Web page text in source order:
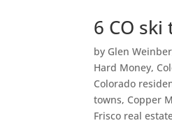
6 CO
by Glen
Hard Money,
Colorado
towns, Copper
Frisco real